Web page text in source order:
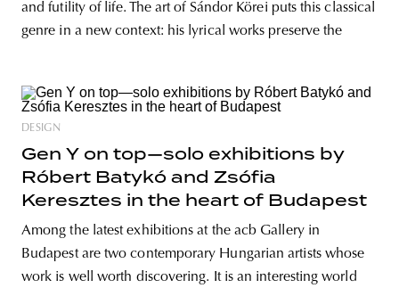
and futility of life. The art of Sándor Körei puts this classical
genre in a new context: his lyrical works preserve the
DESIGN
Gen Y on top—solo exhibitions by
Róbert Batykó and Zsófia
Keresztes in the heart of Budapest
Among the latest exhibitions at the acb Gallery in
Budapest are two contemporary Hungarian artists whose
work is well worth discovering. It is an interesting world